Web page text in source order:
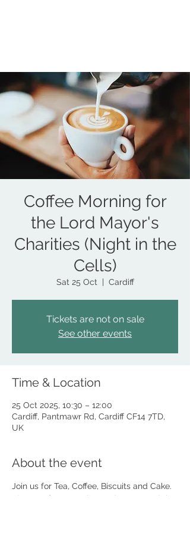
Coffee Morning for
the Lord Mayor's
Charities (Night in the
Cells)
Sat 25 Oct
  |
Cardiff
Tickets are not on sale
See other events
Time & Location
25 Oct 2025, 10:30 – 12:00
Cardiff, Pantmawr Rd, Cardiff CF14 7TD,
UK
About the event
Join us for Tea, Coffee, Biscuits and Cake.
Plus a raffle! Meet the Lord Mayor and the